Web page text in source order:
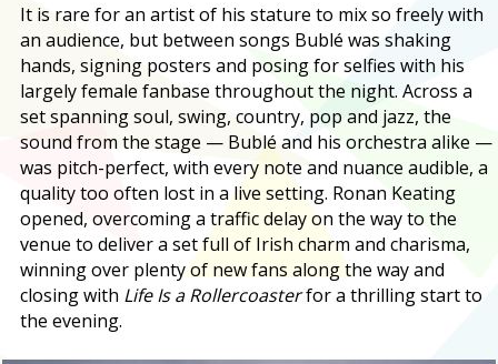
It is rare for an artist of his stature to mix so freely with
an audience, but between songs Bublé was shaking
hands, signing posters and posing for selfies with his
largely female fanbase throughout the night. Across a
set spanning soul, swing, country, pop and jazz, the
sound from the stage — Bublé and his orchestra alike —
was pitch-perfect, with every note and nuance audible, a
quality too often lost in a live setting. Ronan Keating
opened, overcoming a traffic delay on the way to the
venue to deliver a set full of Irish charm and charisma,
winning over plenty of new fans along the way and
closing with Life Is a Rollercoasterfor a thrilling start to
the evening.